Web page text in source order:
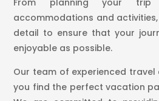
From planning your
accommodations and
detail to ensure that your
enjoyable as possible.
Our team of experienced travel
you find the perfect vacation